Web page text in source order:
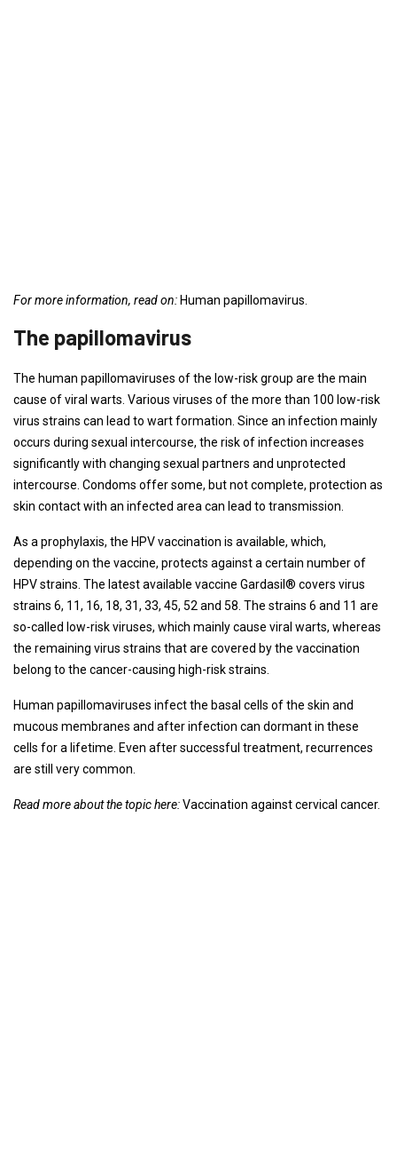
For more information, read on: Human papillomavirus.
The papillomavirus
The human papillomaviruses of the low-risk group are the main
cause of viral warts. Various viruses of the more than 100 low-risk
virus strains can lead to wart formation. Since an infection mainly
occurs during sexual intercourse, the risk of infection increases
significantly with changing sexual partners and unprotected
intercourse. Condoms offer some, but not complete, protection as
skin contact with an infected area can lead to transmission.
As a prophylaxis, the HPV vaccination is available, which,
depending on the vaccine, protects against a certain number of
HPV strains. The latest available vaccine Gardasil® covers virus
strains 6, 11, 16, 18, 31, 33, 45, 52 and 58. The strains 6 and 11 are
so-called low-risk viruses, which mainly cause viral warts, whereas
the remaining virus strains that are covered by the vaccination
belong to the cancer-causing high-risk strains.
Human papillomaviruses infect the basal cells of the skin and
mucous membranes and after infection can dormant in these
cells for a lifetime. Even after successful treatment, recurrences
are still very common.
Read more about the topic here:Vaccination against cervical cancer.